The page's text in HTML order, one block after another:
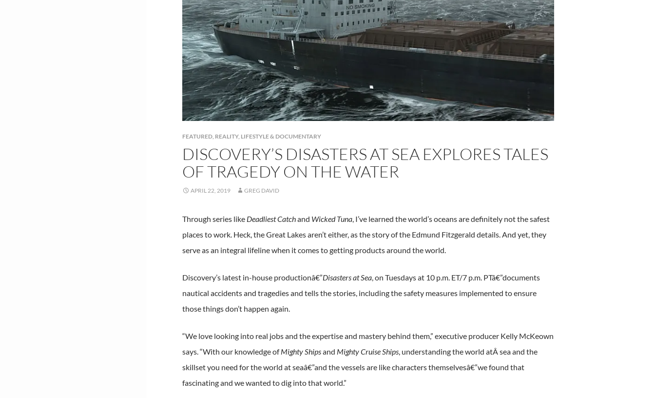
FEATURED, REALITY, LIFESTYLE & DOCUMENTARY
DISCOVERY’S DISASTERS AT SEA EXPLORES TALES
OF TRAGEDY ON THE WATER
APRIL 22, 2019 GREG DAVID
Through series like Deadliest Catchand Wicked Tuna, I’ve learned the world’s oceans are definitely not the safest
places to work. Heck, the Great Lakes aren’t either, as the story of the Edmund Fitzgerald details. And yet, they
serve as an integral lifeline when it comes to getting products around the world.
Discovery’s latest in-house productionâ€”Disasters at Sea, on Tuesdays at 10 p.m. ET/7 p.m. PTâ€”documents
nautical accidents and tragedies and tells the stories, including the safety measures implemented to ensure
those things don’t happen again.
“We love looking into real jobs and the expertise and mastery behind them,” executive producer Kelly McKeown
says. “With our knowledge ofMighty Shipsand Mighty Cruise Ships, understanding the world atÂ sea and the
skillset you need for the world at seaâ€”and the vessels are like characters themselvesâ€”we found that
fascinating and we wanted to dig into that world.”